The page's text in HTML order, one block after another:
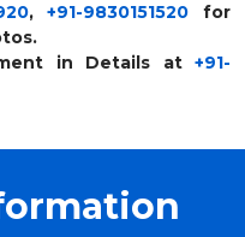
,+91-9830151520 for
in Details at +91-